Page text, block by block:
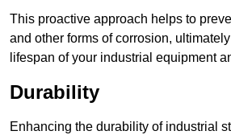
This proactive approach helps to
and other forms of corrosion,
lifespan of your industrial equipment
Durability
Enhancing the durability of industrial